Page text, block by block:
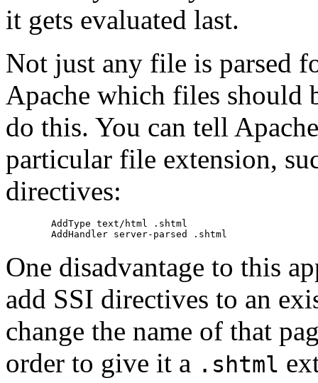
it gets evaluated last.
Not just any file is parsed
Apache which files should
do this. You can tell
particular file extension,
directives:
        AddType text/html .shtml
One disadvantage to this
add SSI directives to an
change the name of that
order to give it a .shtml